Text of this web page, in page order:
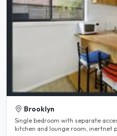
Brooklyn
Single bedroom with separate
kitchen and lounge room, inertnet